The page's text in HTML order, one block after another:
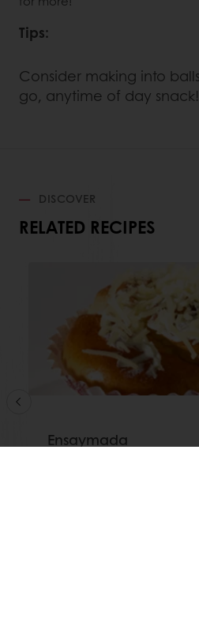
Tips:
Consider making into
go, anytime of day snack!
DISCOVER
RELATED RECIPES
Ensaymada